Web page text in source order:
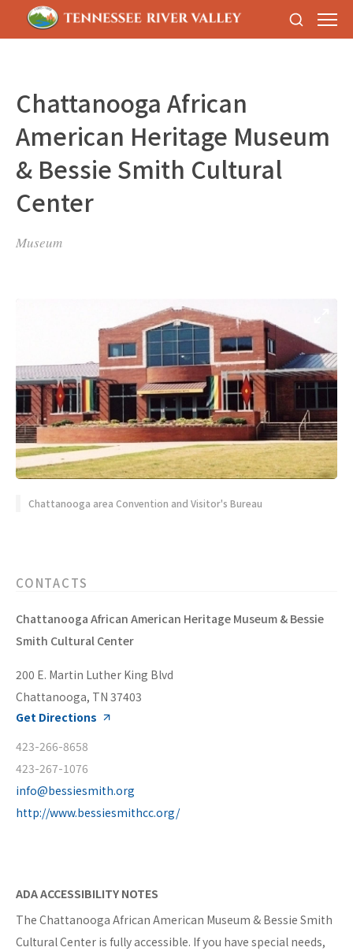
Chattanooga African
American Heritage Museum
& Bessie Smith Cultural
Center
Museum
Chattanooga area Convention and Visitor's Bureau
CONTACTS
Chattanooga African American Heritage Museum & Bessie
Smith Cultural Center
200 E. Martin Luther King Blvd
Chattanooga, TN 37403
Get Directions
423-266-8658
423-267-1076
info@bessiesmith.org
http://www.bessiesmithcc.org/
ADA ACCESSIBILITY NOTES
The Chattanooga African American Museum & Bessie Smith
Cultural Center is fully accessible. If you have special needs,